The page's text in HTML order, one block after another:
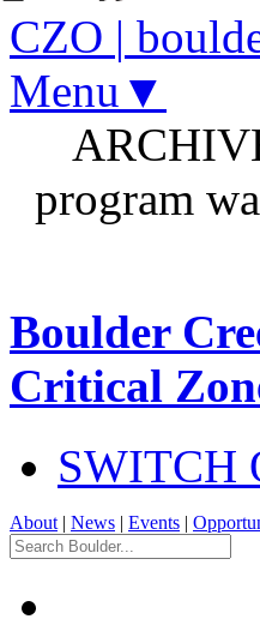
CZO |
Menu▼
program
Boulder
Critical
SWITCH
About | News | Events |